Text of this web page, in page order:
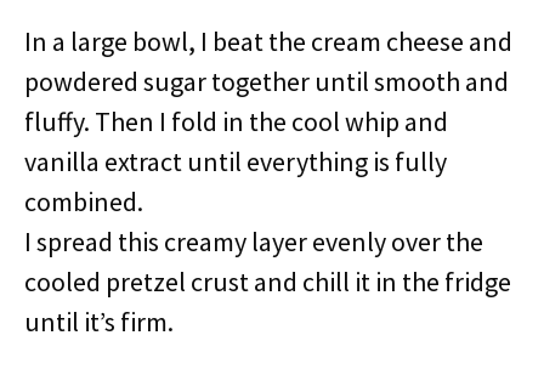
In a large bowl, I beat the cream cheese and
powdered sugar together until smooth and
fluffy. Then I fold in the cool whip and
vanilla extract until everything is fully
combined.
I spread this creamy layer evenly over the
cooled pretzel crust and chill it in the fridge
until it’s firm.